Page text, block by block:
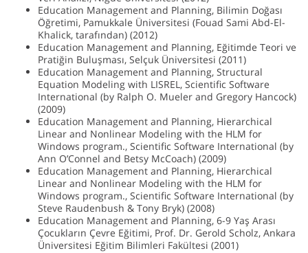
Education Management and Planning, Bilimin Doğası
Öğretimi, Pamukkale Üniversitesi (Fouad Sami Abd-El-
Khalick, tarafından) (2012)
Education Management and Planning, Eğitimde Teori ve
Pratiğin Buluşması, Selçuk Üniversitesi (2011)
Education Management and Planning, Structural
Equation Modeling with LISREL, Scientific Software
International (by Ralph O. Mueler and Gregory Hancock)
(2009)
Education Management and Planning, Hierarchical
Linear and Nonlinear Modeling with the HLM for
Windows program., Scientific Software International (by
Ann O’Connel and Betsy McCoach) (2009)
Education Management and Planning, Hierarchical
Linear and Nonlinear Modeling with the HLM for
Windows program., Scientific Software International (by
Steve Raudenbush & Tony Bryk) (2008)
Education Management and Planning, 6-9 Yaş Arası
Çocukların Çevre Eğitimi, Prof. Dr. Gerold Scholz, Ankara
Üniversitesi Eğitim Bilimleri Fakültesi (2001)